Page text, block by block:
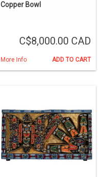
Copper Bowl
C$8,000.00 CAD
More Info ADD TO CART